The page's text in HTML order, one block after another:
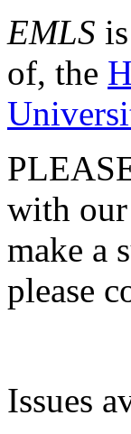
EMLS
of, the
with
make a
please
Issues